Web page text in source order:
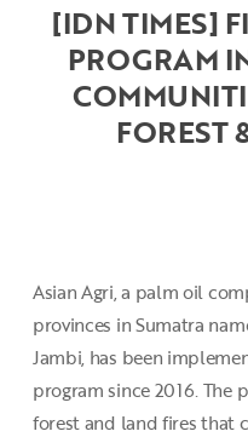
[IDN TIMES] FIRE FREE VILLAGE
PROGRAM
FOREST
Asian Agri, a palm oil
provinces in Sumatra
Jambi, has been
program since 2016. The
forest and land fires that